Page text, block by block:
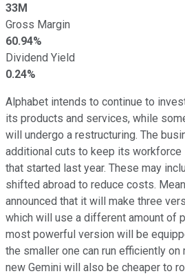
33M
Gross Margin
60.94%
Dividend Yield
0.24%
Alphabet intends to continue to
its products and services, while
will undergo a restructuring. The
additional cuts to keep its workforce
that started last year. These may
shifted abroad to reduce costs.
announced that it will make three
which will use a different amount of
most powerful version will be
the smaller one can run efficiently
new Gemini will also be cheaper to